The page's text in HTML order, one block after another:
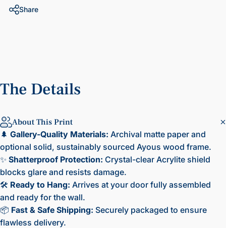
Share
The Details
About This Print
🌲 Gallery-Quality Materials: Archival matte paper and
optional solid, sustainably sourced Ayous wood frame.
✨ Shatterproof Protection: Crystal-clear Acrylite shield
blocks glare and resists damage.
🛠️ Ready to Hang: Arrives at your door fully assembled
and ready for the wall.
📦 Fast & Safe Shipping: Securely packaged to ensure
flawless delivery.